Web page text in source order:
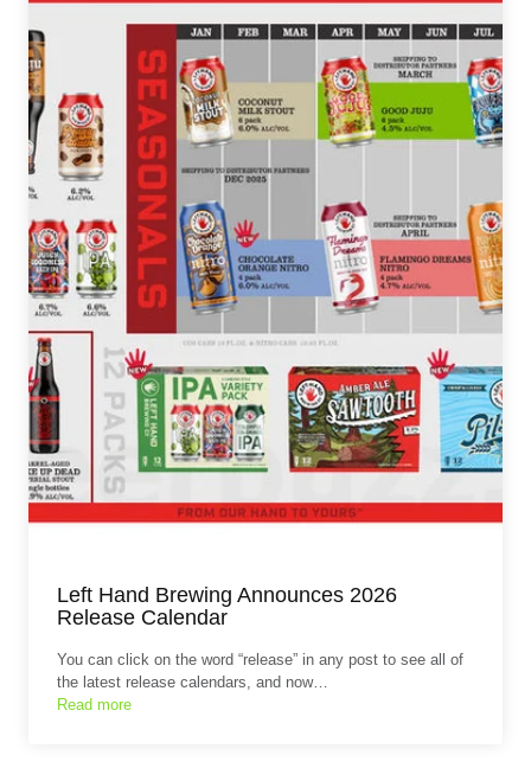
Left Hand Brewing Announces 2026
Release Calendar
You can click on the word “release” in any post to see all of
the latest release calendars, and now…
Read more